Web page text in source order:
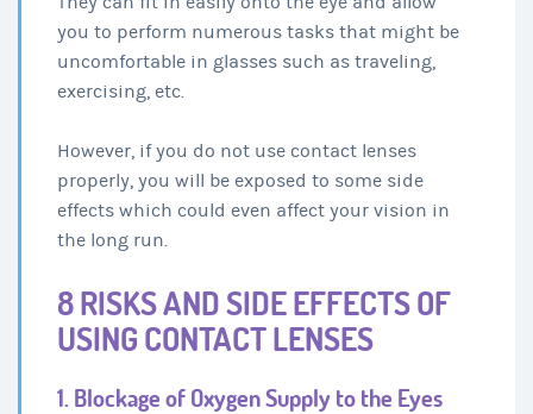
you to perform numerous tasks that might be
uncomfortable in glasses such as traveling,
exercising, etc.
However, if you do not use contact lenses
properly, you will be exposed to some side
effects which could even affect your vision in
the long run.
8 RISKS AND SIDE EFFECTS OF
USING CONTACT LENSES
1. Blockage of Oxygen Supply to the Eyes